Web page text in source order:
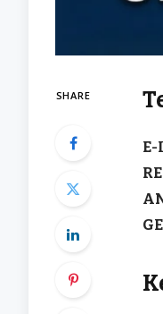
SHARE
E-